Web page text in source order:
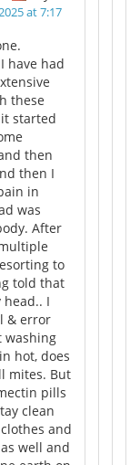
at 7:17
have had
these
started
then
then I
in
was
After
to
told that
I
& error
washing
hot, does
mites. But
pills
clean
and
well and